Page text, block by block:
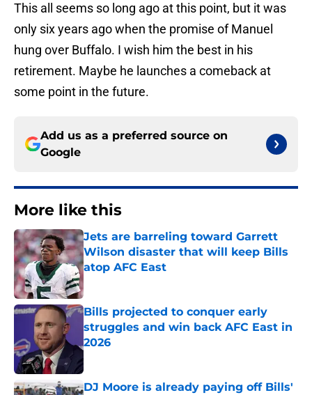
This all seems so long ago at this point, but it was
only six years ago when the promise of Manuel
hung over Buffalo. I wish him the best in his
retirement. Maybe he launches a comeback at
some point in the future.
Add us as a preferred source on
Google
More like this
Jets are barreling toward Garrett
Wilson disaster that will keep Bills
atop AFC East
Published by on Invalid Date
Bills projected to conquer early
struggles and win back AFC East in
2026
Published by on Invalid Date
DJ Moore is already paying off Bills'